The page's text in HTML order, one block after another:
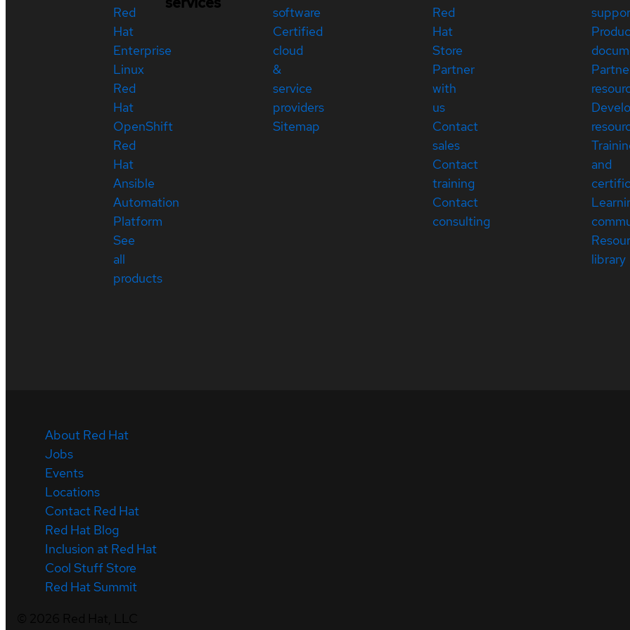
Red
Hat
Enterprise
Linux
Red
Hat
OpenShift
Red
Hat
Ansible
Automation
Platform
See
all
products
software
Certified
cloud
&
service
providers
Sitemap
Red
Hat
Store
Partner
with
us
Contact
sales
Contact
training
Contact
consulting
and
library
About Red Hat
Jobs
Events
Locations
Contact Red Hat
Red Hat Blog
Inclusion at Red Hat
Cool Stuff Store
Red Hat Summit